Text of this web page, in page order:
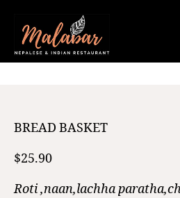
BREAD BASKET
$25.90
Roti ,naan,lachha